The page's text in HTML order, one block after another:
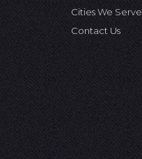
Cities We Serve
Contact Us